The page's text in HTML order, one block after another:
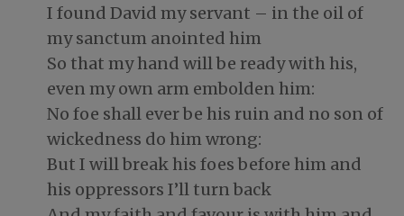
I found David my servant – in the oil of
my sanctum anointed him
So that my hand will be ready with his,
even my own arm embolden him:
No foe shall ever be his ruin and no son of
wickedness do him wrong:
But I will break his foes before him and
his oppressors I’ll turn back